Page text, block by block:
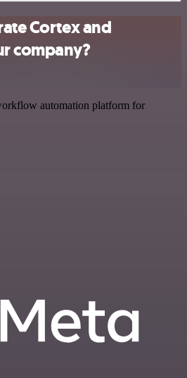
Cortex and
company?
automation platform for